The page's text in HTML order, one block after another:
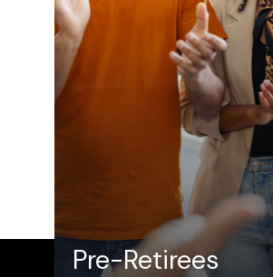
Pre-Retirees